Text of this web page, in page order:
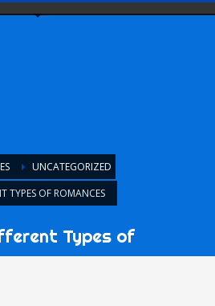
UNCATEGORIZED
TYPES OF ROMANCES
Types of